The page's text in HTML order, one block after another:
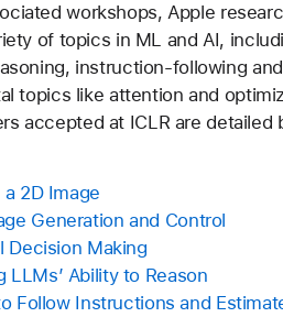
workshops, Apple
of topics in ML and AI,
instruction-following
topics like attention and
accepted at ICLR are detailed
2D Image
Generation and Control
Decision Making
Ability to Reason
Follow Instructions and